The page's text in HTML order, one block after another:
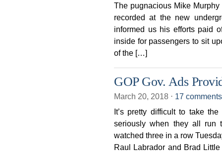
The pugnacious Mike
recorded at the new
informed us his efforts paid
inside for passengers to sit
of the […]
GOP Gov. Ads
March 20, 2018 ⋅ 17 comments
It’s pretty difficult to take
seriously when they all run
watched three in a row
Raul Labrador and Brad